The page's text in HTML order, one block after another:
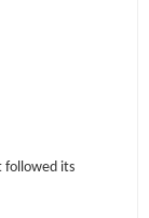
followed its